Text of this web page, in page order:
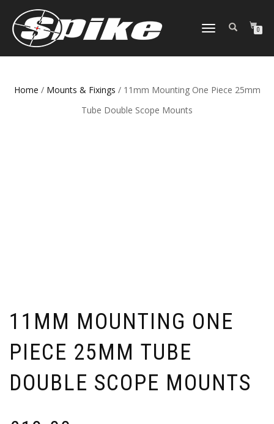
TOGGLE
0
Home / Mounts & Fixings / 11mm Mounting One Piece 25mm
Tube Double Scope Mounts
11MM MOUNTING ONE
PIECE 25MM TUBE
DOUBLE SCOPE MOUNTS